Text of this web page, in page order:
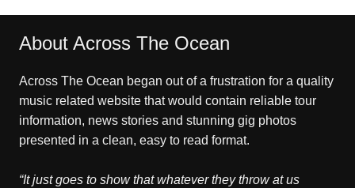
About Across The Ocean
Across The Ocean began out of a frustration for a quality
music related website that would contain reliable tour
information, news stories and stunning gig photos
presented in a clean, easy to read format.
“It just goes to show that whatever they throw at us